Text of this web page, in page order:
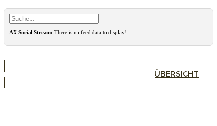
AX Social Stream: There is no feed data to display!
ÜBERSICHT